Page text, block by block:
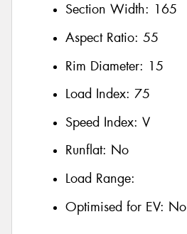
Section Width: 165
Aspect Ratio: 55
Rim Diameter: 15
Load Index: 75
Speed Index: V
Runflat: No
Load Range:
Optimised for EV: No